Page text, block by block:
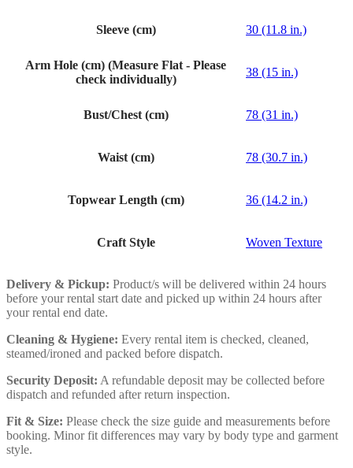
Sleeve (cm) 30 (11.8 in.)
Arm Hole (cm) (Measure Flat - Please
check individually)
38 (15 in.)
Bust/Chest (cm) 78 (31 in.)
Waist (cm) 78 (30.7 in.)
Topwear Length (cm) 36 (14.2 in.)
Craft Style Woven Texture
Delivery & Pickup: Product/s will be delivered within 24 hours
before your rental start date and picked up within 24 hours after
your rental end date.
Cleaning & Hygiene: Every rental item is checked, cleaned,
steamed/ironed and packed before dispatch.
Security Deposit: A refundable deposit may be collected before
dispatch and refunded after return inspection.
Fit & Size: Please check the size guide and measurements before
booking. Minor fit differences may vary by body type and garment
style.